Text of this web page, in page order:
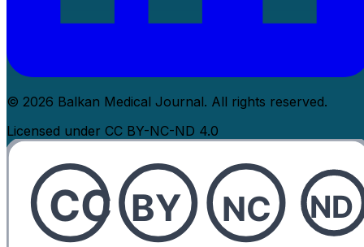
© 2026 Balkan Medical Journal. All rights reserved.
Licensed under CC BY-NC-ND 4.0